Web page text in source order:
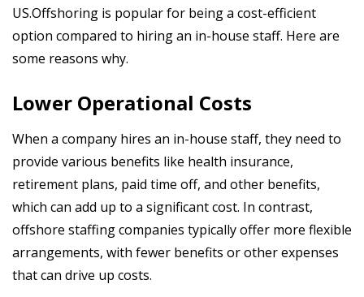
US.Offshoring is popular for being a cost-efficient
option compared to hiring an in-house staff. Here are
some reasons why.
Lower Operational Costs
When a company hires an in-house staff, they need to
provide various benefits like health insurance,
retirement plans, paid time off, and other benefits,
which can add up to a significant cost. In contrast,
offshore staffing companies typically offer more flexible
arrangements, with fewer benefits or other expenses
that can drive up costs.